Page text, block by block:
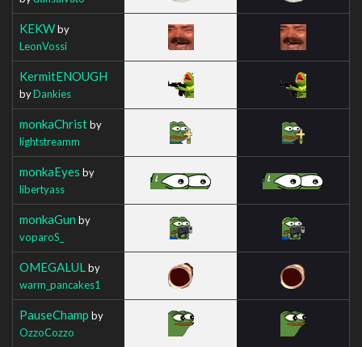
KEKWby
LeonVossi
KermitENOUGH
byDankies
monkaChristby
lightstreamm
monkaEyes by
libertyass
monkaGun by
voparoS_
OMEGALUL by
warm_pancakes1
PauseChamp by
OzzoCozzo